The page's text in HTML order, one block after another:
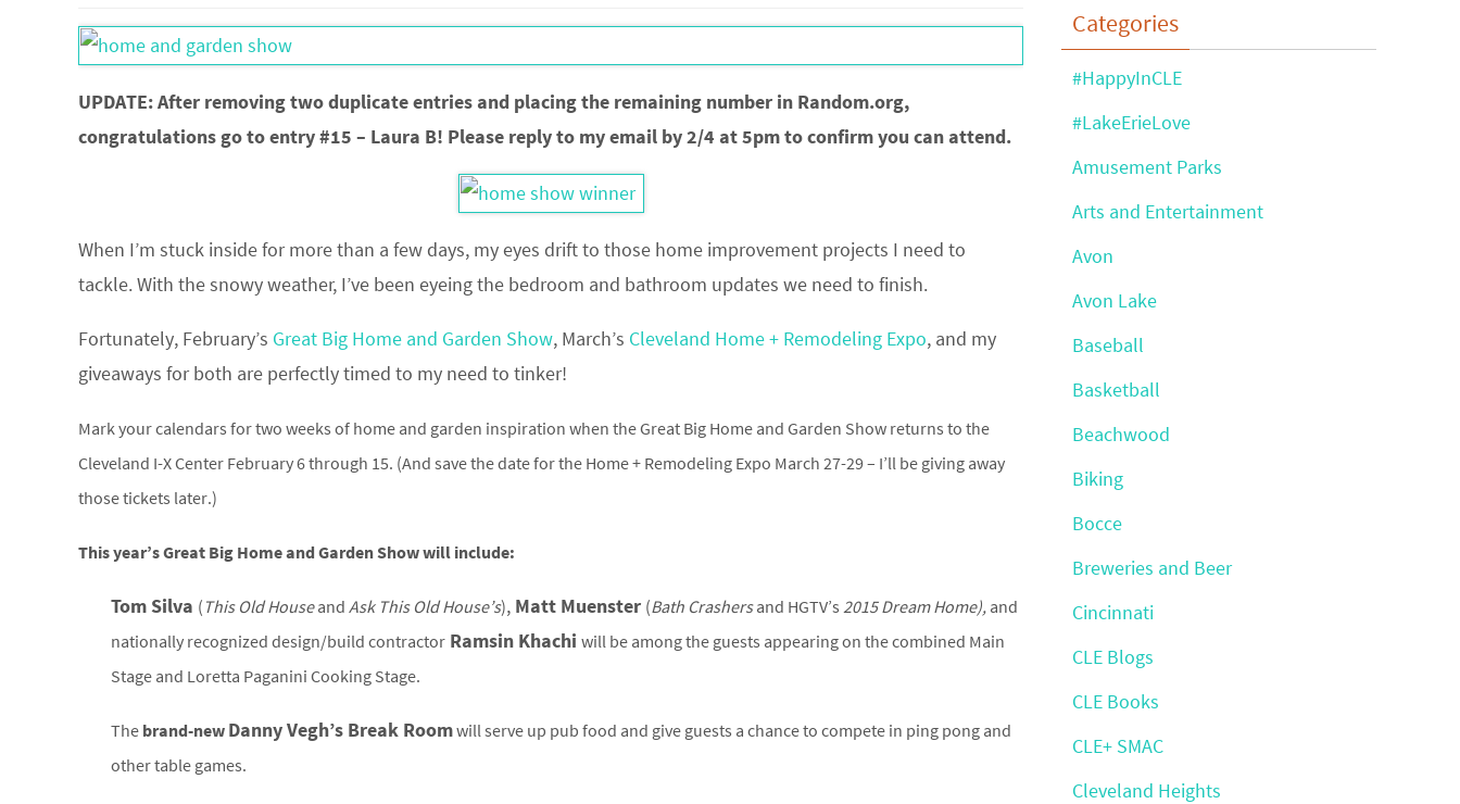
UPDATE: After removing two duplicate entries and placing the remaining number in Random.org,
congratulations go to entry #15 – Laura B! Please reply to my email by 2/4 at 5pm to confirm you can attend.
When I’m stuck inside for more than a few days, my eyes drift to those home improvement projects I need to
tackle. With the snowy weather, I’ve been eyeing the bedroom and bathroom updates we need to finish.
Fortunately, February’s Great Big Home and Garden Show, March’s Cleveland Home + Remodeling Expo, and my
giveaways for both are perfectly timed to my need to tinker!
Mark your calendars for two weeks of home and garden inspiration when the Great Big Home and Garden Show returns to the
Cleveland I-X Center February 6 through 15. (And save the date for the Home + Remodeling Expo March 27-29 – I’ll be giving away
those tickets later.)
This year’s Great Big Home and Garden Show will include:
Tom Silva ( This Old Houseand Ask This Old House’s), Matt Muenster (Bath Crashersand HGTV’s 2015 Dream Home), and
nationally recognized design/build contractor Ramsin Khachi will be among the guests appearing on the combined Main
Stage and Loretta Paganini Cooking Stage.
The brand-new Danny Vegh’s Break Roomwill serve up pub food and give guests a chance to compete in ping pong and
other table games.
Categories
#HappyInCLE
#LakeErieLove
Amusement Parks
Arts and Entertainment
Avon
Avon Lake
Baseball
Basketball
Beachwood
Biking
Bocce
Breweries and Beer
Cincinnati
CLE Blogs
CLE Books
CLE+ SMAC
Cleveland Heights